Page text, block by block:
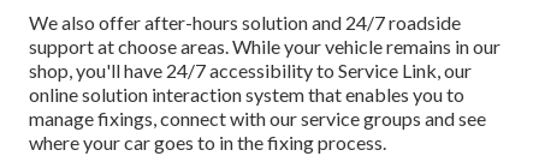
We also offer after-hours solution and 24/7 roadside
support at choose areas. While your vehicle remains in our
shop, you'll have 24/7 accessibility to Service Link, our
online solution interaction system that enables you to
manage fixings, connect with our service groups and see
where your car goes to in the fixing process.